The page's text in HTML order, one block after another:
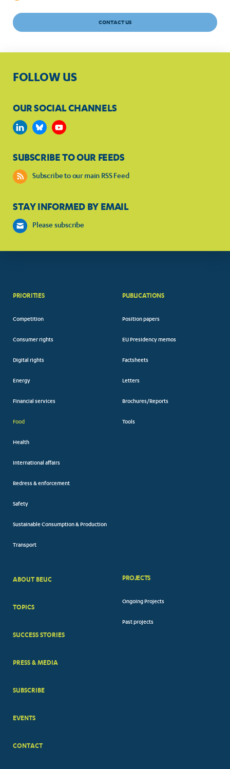
CONTACT US
FOLLOW US
OUR SOCIAL CHANNELS
SUBSCRIBE TO OUR FEEDS
Subscribe to our main RSS Feed
STAY INFORMED BY EMAIL
Please subscribe
PRIORITIES
Competition
Consumer rights
Digital rights
Energy
Financial services
Food
Health
International affairs
Redress & enforcement
Safety
Sustainable Consumption & Production
Transport
PUBLICATIONS
Position papers
EU Presidency memos
Factsheets
Letters
Brochures/Reports
Tools
BIG
ABOUT BEUC
TOPICS
SUCCESS STORIES
PRESS & MEDIA
SUBSCRIBE
EVENTS
CONTACT
PROJECTS
Ongoing Projects
Past projects